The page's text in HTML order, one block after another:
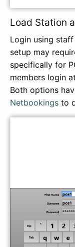
Load Station
Login using
setup may
specifically for
members login
Both options
Netbookings to